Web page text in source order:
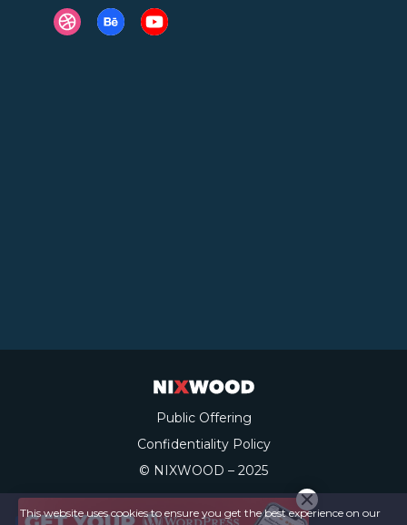
Public Offering
Confidentiality Policy
© NIXWOOD – 2025
This website uses cookies to ensure you get the best experience on our